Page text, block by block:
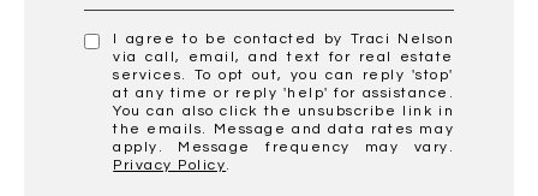
I agree to be contacted by Traci Nelson
via call, email, and text for real estate
services. To opt out, you can reply 'stop'
at any time or reply 'help' for assistance.
You can also click the unsubscribe link in
the emails. Message and data rates may
apply. Message frequency may vary.
Privacy Policy.